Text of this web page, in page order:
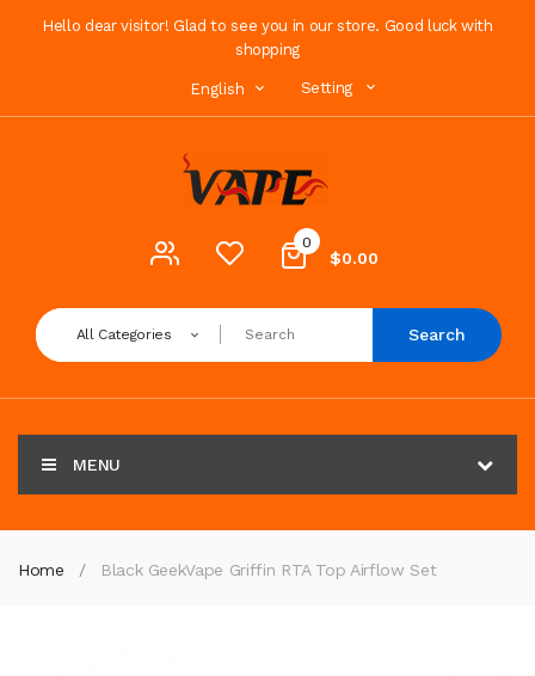
Hello dear visitor! Glad to see you in our store. Good luck with
shopping
English Setting
0
$0.00
All Categories Search
MENU
Home Black GeekVape Griffin RTA Top Airflow Set